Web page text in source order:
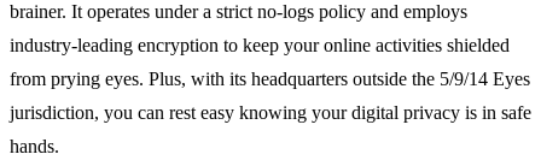
brainer. It operates under a strict no-logs policy and employs
industry-leading encryption to keep your online activities shielded
from prying eyes. Plus, with its headquarters outside the 5/9/14 Eyes
jurisdiction, you can rest easy knowing your digital privacy is in safe
hands.